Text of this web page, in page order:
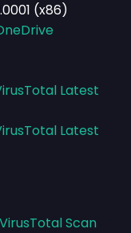
(x86)
Latest
Latest
VirusTotal Scan